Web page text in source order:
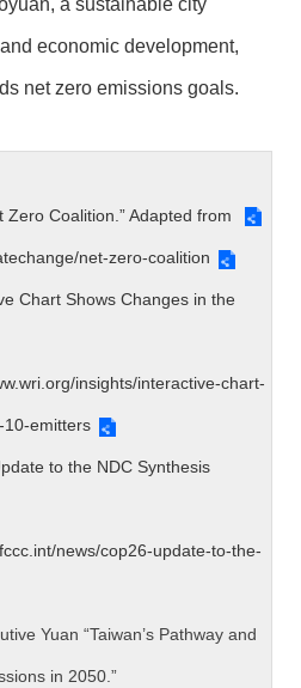
a sustainable city
economic development,
net zero emissions goals.
Zero Coalition.” Adapted from
net-zero-coalition
Chart Shows Changes in the
insights/interactive-chart-
10-emitters
to the NDC Synthesis
news/cop26-update-to-the-
Yuan “Taiwan’s Pathway and
in 2050.”